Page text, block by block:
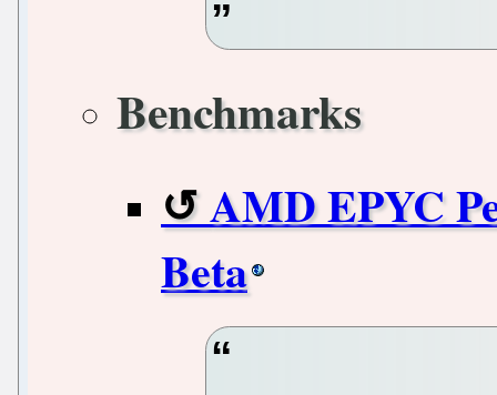
Benchmarks
AMD EPYC
Beta